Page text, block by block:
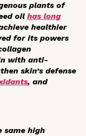
plants of
oil has long
healthier
for its powers
with anti-
skin’s defense
, and
same high